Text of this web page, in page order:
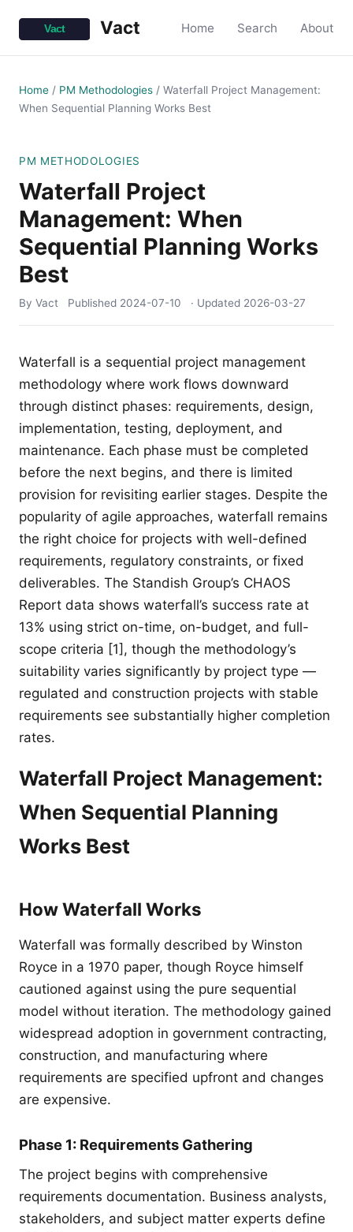
Vact Home Search About
Home / PM Methodologies / Waterfall Project Management:
When Sequential Planning Works Best
PM METHODOLOGIES
Waterfall Project
Management: When
Sequential Planning Works
Best
By Vact Published 2024-07-10 · Updated 2026-03-27
Waterfall is a sequential project management
methodology where work flows downward
through distinct phases: requirements, design,
implementation, testing, deployment, and
maintenance. Each phase must be completed
before the next begins, and there is limited
provision for revisiting earlier stages. Despite the
popularity of agile approaches, waterfall remains
the right choice for projects with well-defined
requirements, regulatory constraints, or fixed
deliverables. The Standish Group’s CHAOS
Report data shows waterfall’s success rate at
13% using strict on-time, on-budget, and full-
scope criteria [1], though the methodology’s
suitability varies significantly by project type —
regulated and construction projects with stable
requirements see substantially higher completion
rates.
Waterfall Project Management:
When Sequential Planning
Works Best
How Waterfall Works
Waterfall was formally described by Winston
Royce in a 1970 paper, though Royce himself
cautioned against using the pure sequential
model without iteration. The methodology gained
widespread adoption in government contracting,
construction, and manufacturing where
requirements are specified upfront and changes
are expensive.
Phase 1: Requirements Gathering
The project begins with comprehensive
requirements documentation. Business analysts,
stakeholders, and subject matter experts define